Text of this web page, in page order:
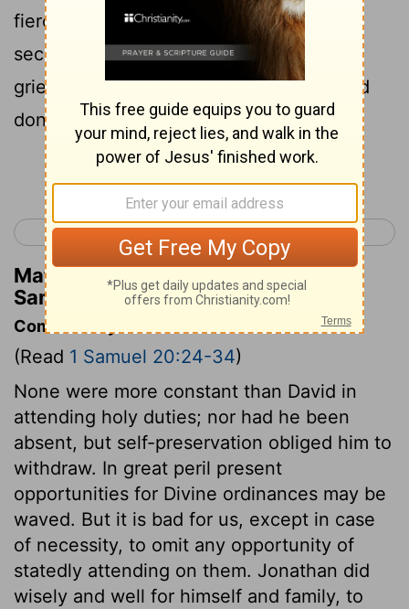
fierce anger, and did eat no food the
second day of the month; for he was
grieved for David, because his father had
done him shame.
< 1 Samuel 19 1 Samuel 21 >
Matthew Henry's Commentary on 1
Samuel 20:34
Commentary on 1 Samuel 20:24-34
(Read 1 Samuel 20:24-34)
None were more constant than David in
attending holy duties; nor had he been
absent, but self-preservation obliged him to
withdraw. In great peril present
opportunities for Divine ordinances may be
waved. But it is bad for us, except in case
of necessity, to omit any opportunity of
statedly attending on them. Jonathan did
wisely and well for himself and family, to